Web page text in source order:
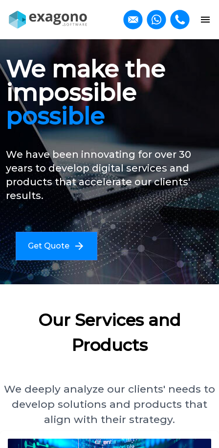
We make the
impossible
possible
We have been innovating for over 30
years to develop digital services and
products that accelerate our clients'
results.
Get Quote
Our Services and
Products
We deeply analyze our clients' needs to
develop solutions and products that
align with their strategy.